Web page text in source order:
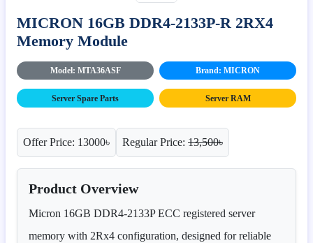
MICRON 16GB DDR4-2133P-R 2RX4
Memory Module
Model: MTA36ASF Brand: MICRON
Server Spare Parts Server RAM
Offer Price: 13000৳ Regular Price: 13,500৳
Product Overview
Micron 16GB DDR4-2133P ECC registered server
memory with 2Rx4 configuration, designed for reliable